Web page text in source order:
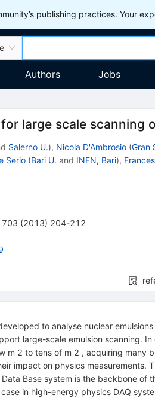
publishing practices. Your
Authors Jobs
large scale scanning
Salerno U.), Nicola D'Ambrosio (Gran
Serio (Bari U. and INFN, Bari),
703 (2013) 204-212
to analyse nuclear
large-scale emulsion scanning.
m 2 to tens of m 2 , acquiring many
impact on physics
Base system is the backbone
in high-energy physics DAQ